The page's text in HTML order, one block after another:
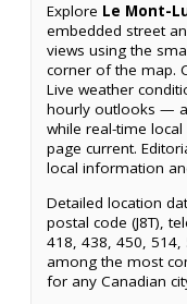
Explore Le Mont-
embedded street
views using the
corner of the map.
Live weather
hourly outlooks —
while real-time
page current.
local information
Detailed location
postal code (J8T),
418, 438, 450, 514,
among the most
for any Canadian